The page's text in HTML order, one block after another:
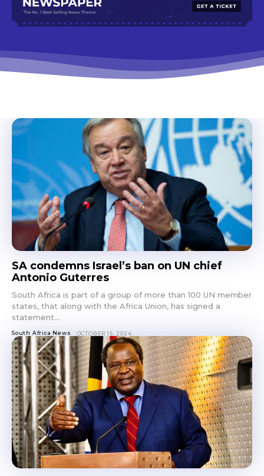
SA condemns Israel’s ban on UN chief
Antonio Guterres
South Africa is part of a group of more than 100 UN member
states, that along with the Africa Union, has signed a
statement...
South Africa News OCTOBER 15, 2024